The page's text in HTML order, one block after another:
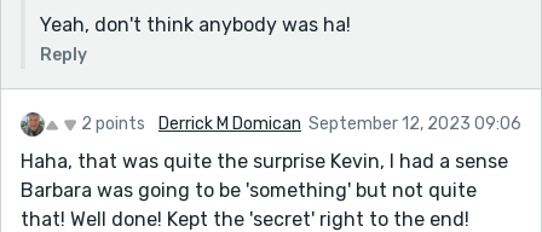
Yeah, don't think anybody was ha!
Reply
2 points Derrick M Domican September 12, 2023 09:06
Haha, that was quite the surprise Kevin, I had a sense
Barbara was going to be 'something' but not quite
that! Well done! Kept the 'secret' right to the end!